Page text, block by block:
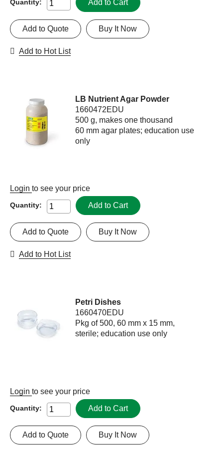
Quantity: Add to Cart
Buy It Now
Add to Quote
Add to Hot List
LB Nutrient Agar Powder
1660472EDU
500 g, makes one thousand
60 mm agar plates; education use
only
Login to see your price
Quantity: Add to Cart
Buy It Now
Add to Quote
Add to Hot List
Petri Dishes
1660470EDU
Pkg of 500, 60 mm x 15 mm,
sterile; education use only
Login to see your price
Quantity: Add to Cart
Buy It Now
Add to Quote